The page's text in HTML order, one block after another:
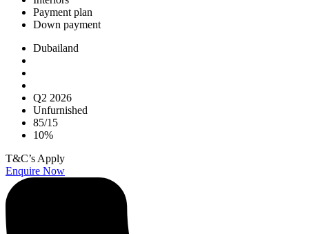
Payment plan
Down payment
Dubailand
Q2 2026
Unfurnished
85/15
10%
T&C’s Apply
Enquire Now